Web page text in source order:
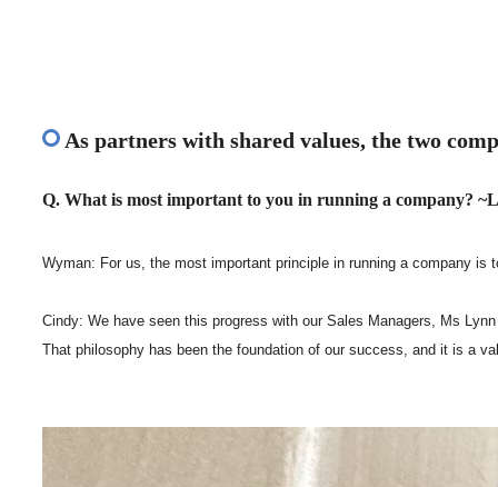
As partners with shared values, the two
Q. What is most important to you in running a company?
Wyman: For us, the most important principle in running a company
Cindy: We have seen this progress with our Sales Managers, Ms
That philosophy has been the foundation of our success, and it is a